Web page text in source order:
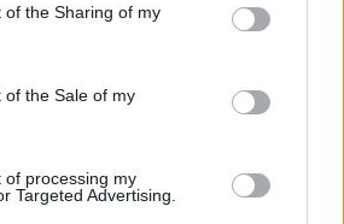
of the Sharing of my
of the Sale of my
of processing my
Targeted Advertising.
as it rarely leaves Cáit,
immediacy, with the
world as she does.
what the original work
“which is to portray
girl’s point of view, and not